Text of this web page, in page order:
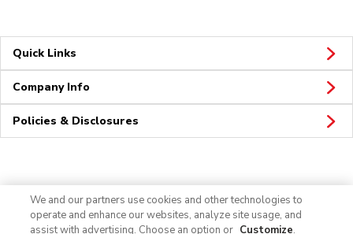
Quick Links
Company Info
Policies & Disclosures
We and our partners use cookies and other technologies to
operate and enhance our websites, analyze site usage, and
assist with advertising. Choose an option or Customize.